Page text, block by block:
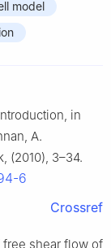
model
in
A.
(2010), 3–34.
6
Crossref
free shear flow of